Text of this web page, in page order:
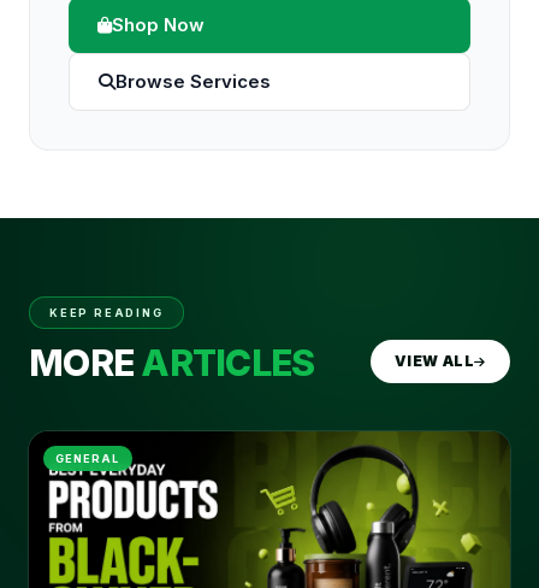
Shop Now
Browse Services
KEEP READING
MOREARTICLES VIEW ALL
GENERAL